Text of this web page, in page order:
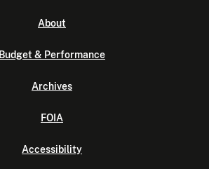
About
Budget & Performance
Archives
FOIA
Accessibility